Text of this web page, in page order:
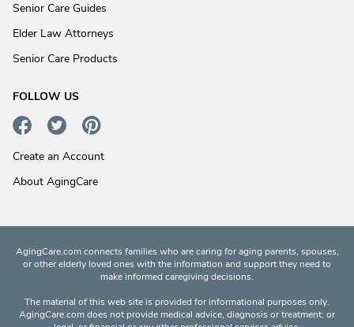
Senior Care Guides
Elder Law Attorneys
Senior Care Products
FOLLOW US
Create an Account
About AgingCare
AgingCare.com connects families who are caring for aging parents, spouses,
or other elderly loved ones with the information and support they need to
make informed caregiving decisions.
The material of this web site is provided for informational purposes only.
AgingCare.com does not provide medical advice, diagnosis or treatment; or